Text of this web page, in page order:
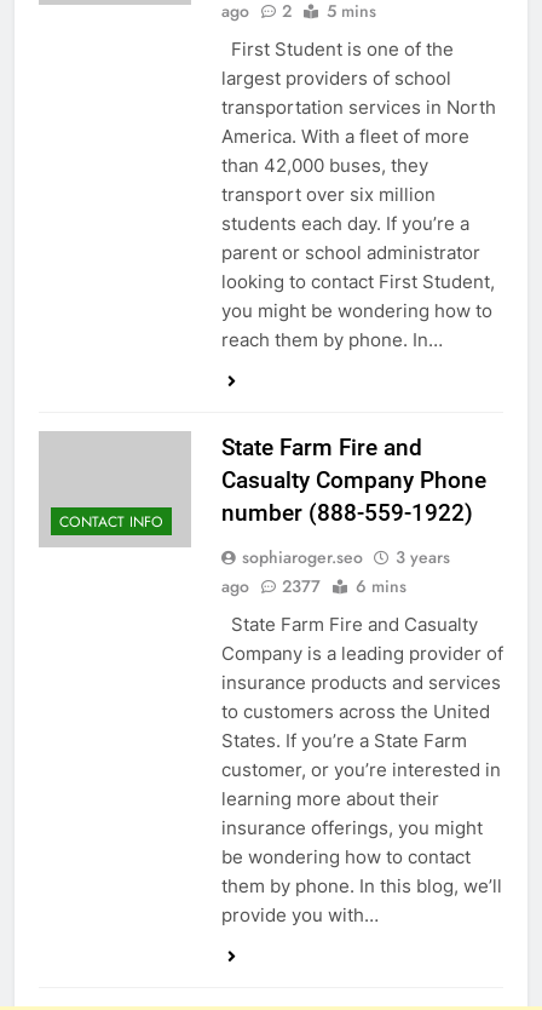
ago 2 5 mins
First Student is one of the
largest providers of school
transportation services in North
America. With a fleet of more
than 42,000 buses, they
transport over six million
students each day. If you’re a
parent or school administrator
looking to contact First Student,
you might be wondering how to
reach them by phone. In…
CONTACT INFO
State Farm Fire and
Casualty Company Phone
number (888-559-1922)
sophiaroger.seo
3 years
ago
2377 6 mins
State Farm Fire and Casualty
Company is a leading provider of
insurance products and services
to customers across the United
States. If you’re a State Farm
customer, or you’re interested in
learning more about their
insurance offerings, you might
be wondering how to contact
them by phone. In this blog, we’ll
provide you with…